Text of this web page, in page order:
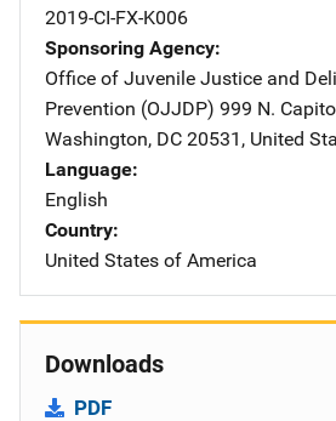
2019-CI-FX-K006
Sponsoring Agency
Office of Juvenile Justice and
Prevention (OJJDP) Address
999 N.
Washington, DC 20531 , United
Language
English
Country
United States of America
Downloads
PDF